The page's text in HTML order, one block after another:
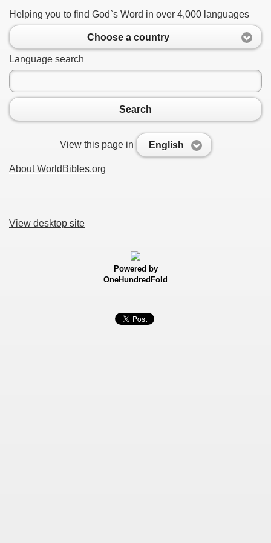
Helping you to find God`s Word in over 4,000 languages
Choose a country
Language search
Search
View this page in English
About WorldBibles.org
View desktop site
Powered by
OneHundredFold